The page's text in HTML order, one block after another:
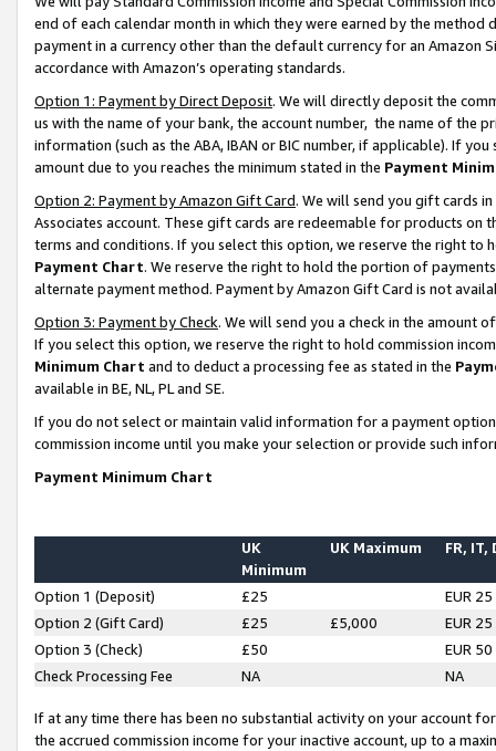
end of each calendar month in which they were earned by the
payment in a currency other than the default currency for an Amazon
accordance with Amazon’s operating standards.
Option 1: Payment by Direct Deposit. We will directly deposit the
us with the name of your bank, the account number, the name of the
information (such as the ABA, IBAN or BIC number, if applicable). If
amount due to you reaches the minimum stated in the Payment
Option 2: Payment by Amazon Gift Card. We will send you gift cards
Associates account. These gift cards are redeemable for products on
terms and conditions. If you select this option, we reserve the right to
Payment Chart. We reserve the right to hold the portion of
alternate payment method. Payment by Amazon Gift Card is not
Option 3: Payment by Check. We will send you a check in the amount
If you select this option, we reserve the right to hold commission
Minimum Chart and to deduct a processing fee as stated in the
available in BE, NL, PL and SE.
If you do not select or maintain valid information for a payment
commission income until you make your selection or provide such
Payment Minimum Chart
UK
Minimum
UK Maximum FR, IT,
Option 1 (Deposit) £25
EUR 25
Option 2 (Gift Card)
£25 £5,000
EUR 25
Option 3 (Check)
£50
EUR 50
Check Processing Fee
NA NA
If at any time there has been no substantial activity on your account
the accrued commission income for your inactive account, up to a